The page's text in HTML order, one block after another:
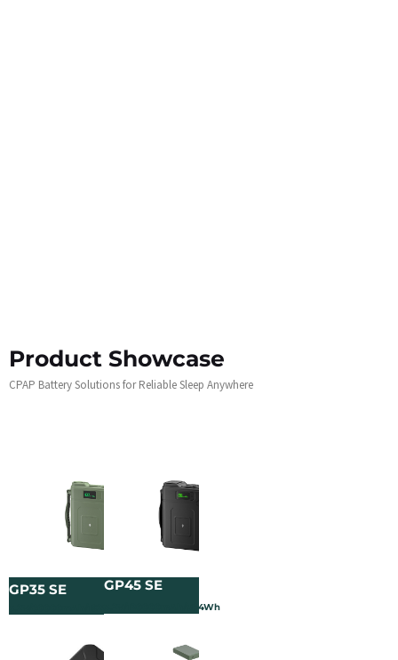
Product Showcase
CPAP Battery Solutions for Reliable Sleep Anywhere
GP35 SE GP45 SE
3.2V/120000mAh/384Wh